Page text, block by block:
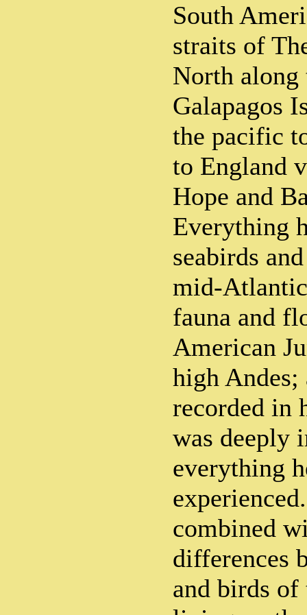
South
straits of
North along
Galapagos
the pacific
to England
Hope and
Everything
seabirds
mid-
fauna and
American
high
recorded in
was deeply
everything
combined
differences
and birds of